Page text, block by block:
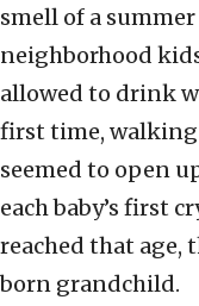
smell of a
neighborhood
allowed to drink
first time,
seemed to open
each baby’s first
reached that age,
born grandchild.